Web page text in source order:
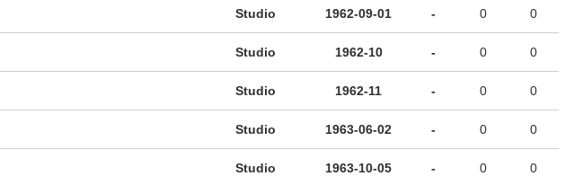
Studio 1962-09-01 - 0 0
Studio 1962-10 - 0 0
Studio 1962-11 - 0 0
Studio 1963-06-02 - 0 0
Studio 1963-10-05 - 0 0